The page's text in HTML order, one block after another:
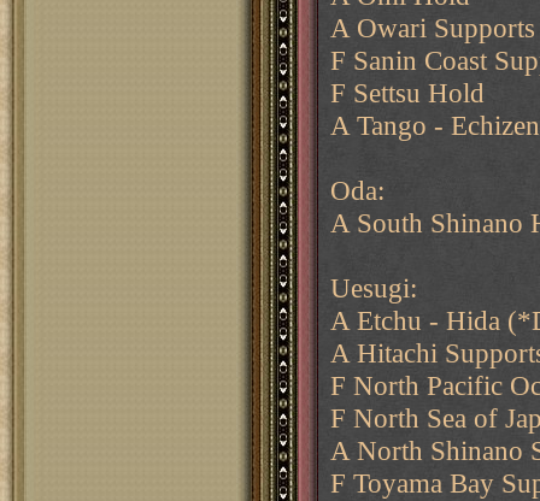
A Owari
F Sanin Coast
F Settsu Hold
A Tango -
Oda:
A South
Uesugi:
A Etchu - Hida
A Hitachi
F North Pacific
F North Sea of
A North Shinano
F Toyama Bay